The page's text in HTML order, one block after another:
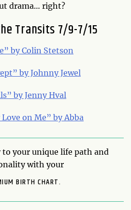
drama… right?
Transits 7/9-7/15
by Colin Stetson
by Johnny Jewel
by Jenny Hval
on Me” by Abba
to your unique life path and
with your
BIRTH CHART.